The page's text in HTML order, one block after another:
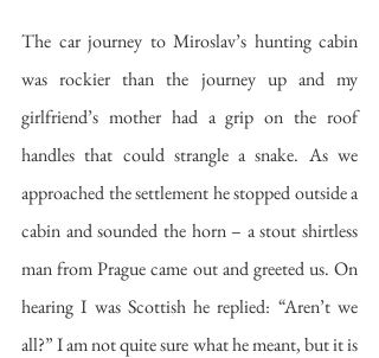
The car journey to Miroslav’s hunting cabin
was rockier than the journey up and my
girlfriend’s mother had a grip on the roof
handles that could strangle a snake. As we
approached the settlement he stopped outside a
cabin and sounded the horn – a stout shirtless
man from Prague came out and greeted us. On
hearing I was Scottish he replied: “Aren’t we
all?” I am not quite sure what he meant, but it is